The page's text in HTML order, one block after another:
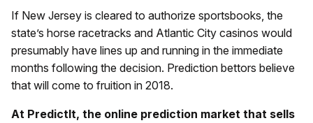
If New Jersey is cleared to authorize sportsbooks, the
state’s horse racetracks and Atlantic City casinos would
presumably have lines up and running in the immediate
months following the decision. Prediction bettors believe
that will come to fruition in 2018.
At PredictIt, the online prediction market that sells